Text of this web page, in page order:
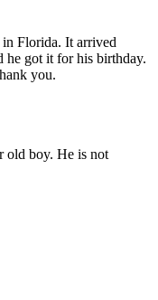
Florida. It arrived
he got it for his birthday.
you.
old boy. He is not